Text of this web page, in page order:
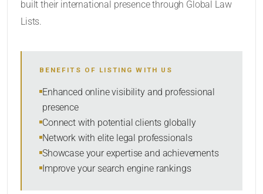
SORT BY
built their international presence through Global Law
Lists.
BENEFITS OF LISTING WITH US
Enhanced online visibility and professional
presence
Connect with potential clients globally
Network with elite legal professionals
Showcase your expertise and achievements
Improve your search engine rankings